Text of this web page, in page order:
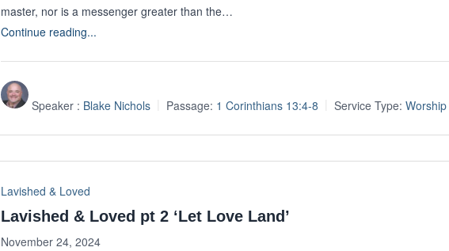
master, nor is a messenger greater than the…
Continue reading...
Speaker : Blake Nichols Passage: 1 Corinthians 13:4-8 Service Type:
Lavished & Loved
Lavished & Loved pt 2 ‘Let Love Land’
November 24, 2024